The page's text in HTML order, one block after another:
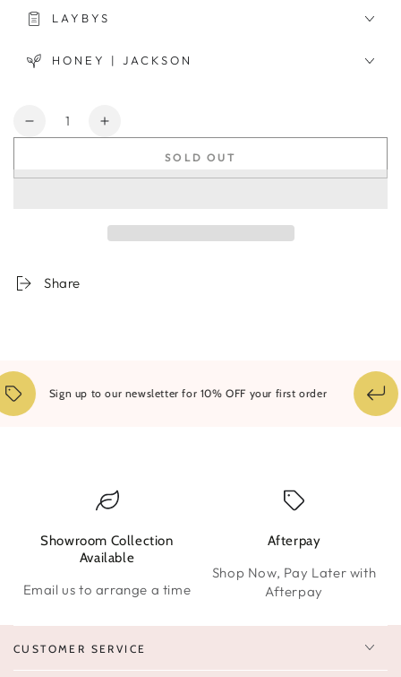
LAYBYS
HONEY | JACKSON
Quantity
Decrease
Increase
A
Little
SOLD OUT
Share
Sign up to our newsletter for 10% OFF your first order
Showroom Collection
Available
Email us to arrange a time
Afterpay
Shop Now, Pay Later with
Afterpay
CUSTOMER SERVICE